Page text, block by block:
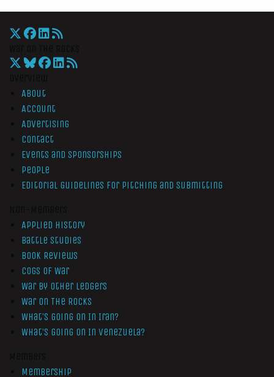
About
Account
Advertising
Contact
Events and Sponsorships
People
Editorial Guidelines for Pitching and Submitting
Applied History
Battle Studies
Book Reviews
Cogs of War
War by Other Ledgers
War On The Rocks
What’s Going On In Iran?
What’s Going On In Venezuela?
Membership